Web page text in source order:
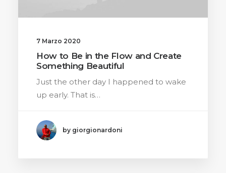
7 Marzo 2020
How to Be in the Flow and Create
Something Beautiful
Just the other day I happened to wake
up early. That is…
by giorgionardoni